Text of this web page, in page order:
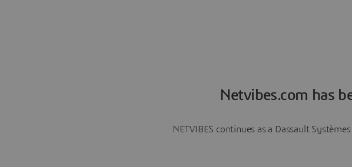
Netvibes.com has
NETVIBES continues as a Dassault